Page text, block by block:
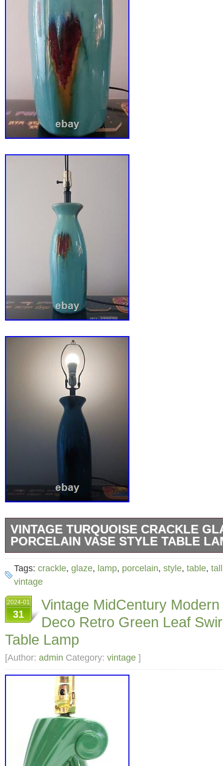
VINTAGE TURQUOISE CRACKLE
PORCELAIN VASE STYLE TABLE
Illuminate your space with this vintage
porcelain vase style table lamp. Standing at
room. Crafted with high-quality porcelain
offers both durability and beauty. The lamp
crackle finish that complements its
perfect for collectors and enthusiasts of
fixtures. The item is preloved and in great
Tags: crackle, glaze, lamp, porcelain, style, table, tall
vintage
2024-01
31
Vintage MidCentury
Deco Retro Green Leaf
Table Lamp
[Author: admin Category: vintage ]